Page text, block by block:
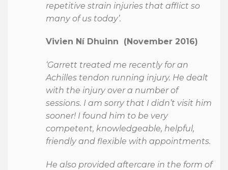
repetitive strain injuries that afflict so
many of us today’.
Vivien Ní Dhuinn (November 2016)
‘Garrett treated me recently for an
Achilles tendon running injury. He dealt
with the injury over a number of
sessions. I am sorry that I didn’t visit him
sooner! I found him to be very
competent, knowledgeable, helpful,
friendly and flexible with appointments.
He also provided aftercare in the form of